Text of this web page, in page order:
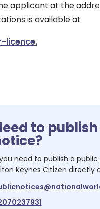
applicant at the
is available at
licence.
to
need to publish a
Keynes Citizen directly